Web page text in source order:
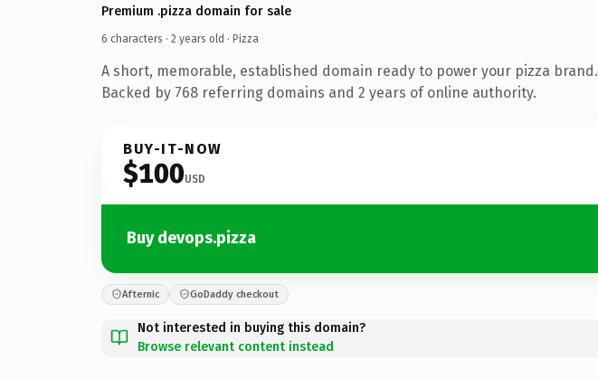
Premium .pizza domain for sale
6 characters · 2 years old · Pizza
A short, memorable, established domain ready to power your pizza brand.
Backed by 768 referring domains and 2 years of online authority.
BUY-IT-NOW
$100USD
Buy devops.pizza
Afternic GoDaddy checkout
Not interested in buying this domain?
Browse relevant content instead